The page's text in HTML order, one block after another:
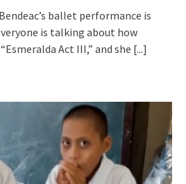
ballet performance is
is talking about how
Act III,” and she [...]